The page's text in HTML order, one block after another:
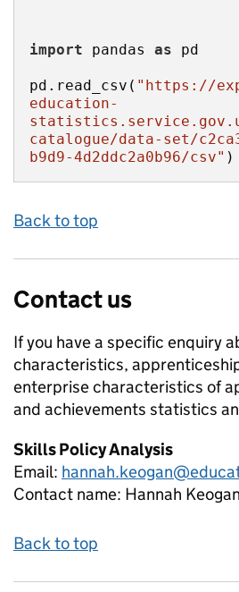
import pandas as
pd.read_csv( "https://
education-
catalogue/data-set/
b9d9-4d2ddc2a0b96/csv" )
Back to top
Contact us
If you have a specific enquiry
characteristics,
enterprise characteristics of
and achievements statistics
Skills Policy Analysis
Email:
Contact name: Hannah Keogan
Back to top